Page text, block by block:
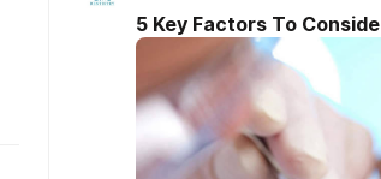
5 Key Factors To